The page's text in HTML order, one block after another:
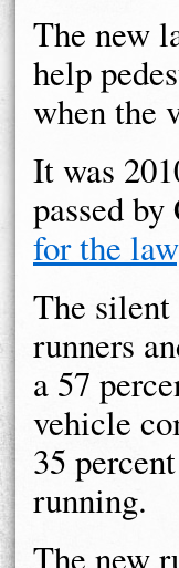
The new
help
when the
It was
passed
for the law
The
runners
a 57
vehicle
35
running.
The new